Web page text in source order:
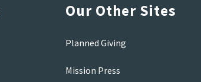
Our Other Sites
Planned Giving
Mission Press